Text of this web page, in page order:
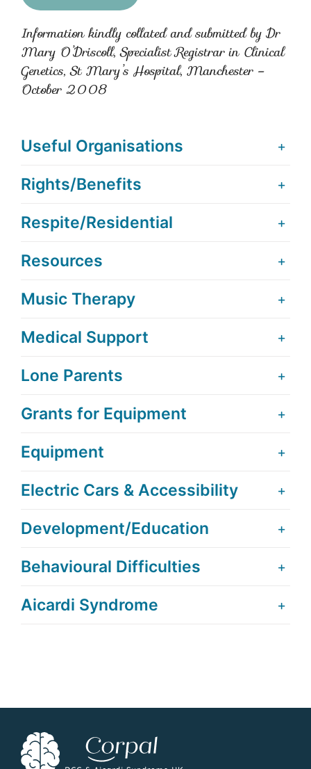
Information kindly collated and submitted by Dr
Mary O’Driscoll, Specialist Registrar in Clinical
Genetics, St Mary’s Hospital, Manchester –
October 2008
Useful Organisations
Rights/Benefits
Respite/Residential
Resources
Music Therapy
Medical Support
Lone Parents
Grants for Equipment
Equipment
Electric Cars & Accessibility
Development/Education
Behavioural Difficulties
Aicardi Syndrome